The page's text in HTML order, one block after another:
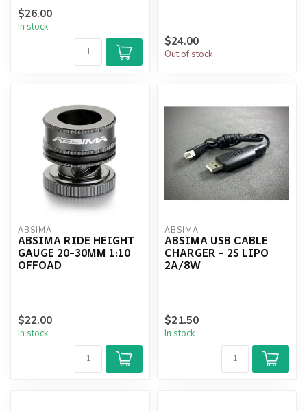
$26.00
In stock
$24.00
Out of stock
ABSIMA
ABSIMA RIDE HEIGHT
GAUGE 20-30MM 1:10
OFFOAD
$22.00
In stock
ABSIMA
ABSIMA USB CABLE
CHARGER - 2S LIPO
2A/8W
$21.50
In stock